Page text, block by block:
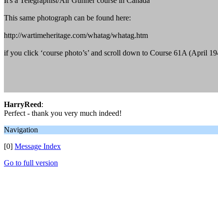
This same photograph can be found here:
http://wartimeheritage.com/whatag/whatag.htm
if you click ‘course photo’s’ and scroll down to Course 61A (April
HarryReed:
Perfect - thank you very much indeed!
Navigation
[0] Message Index
Go to full version